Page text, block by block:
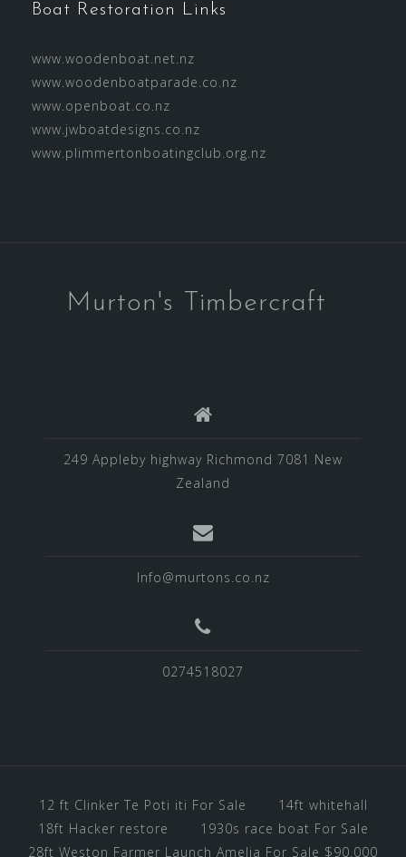
Boat Restoration Links
www.woodenboat.net.nz
www.woodenboatparade.co.nz
www.openboat.co.nz
www.jwboatdesigns.co.nz
www.plimmertonboatingclub.org.nz
Murton's Timbercraft
249 Appleby highway Richmond 7081 New
Zealand
Info@murtons.co.nz
0274518027
12 ft Clinker Te Poti iti For Sale
14ft whitehall
18ft Hacker restore
1930s race boat For Sale
28ft Weston Farmer Launch Amelia For Sale $90.000